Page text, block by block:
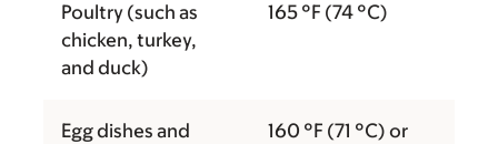
Poultry (such as
chicken, turkey,
and duck)
165 °F (74 °C)
Egg dishes and
160 °F (71 °C) or